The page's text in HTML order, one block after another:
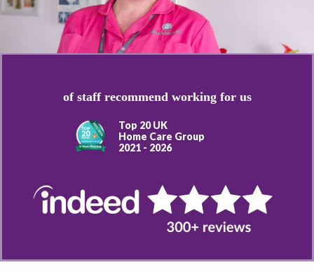
of staff recommend working for us
Top 20 UK
Home Care Group
2021 - 2026